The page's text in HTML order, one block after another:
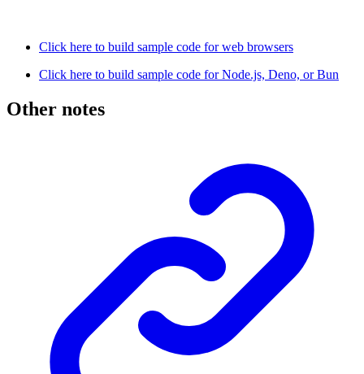
Click here to build sample code for web browsers
Click here to build sample code for Node.js, Deno, or Bun
Other notes